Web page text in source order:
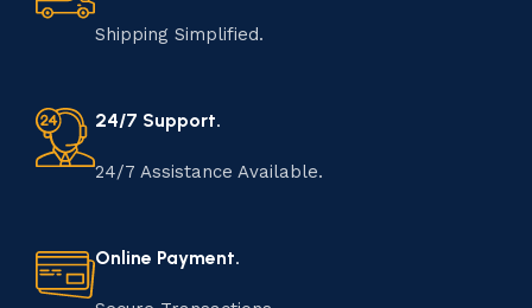
Shipping Simplified.
24/7 Support.
24/7 Assistance Available.
Online Payment.